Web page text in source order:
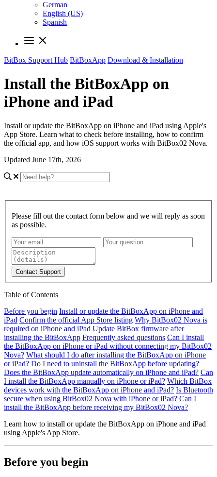
German
English (US)
Spanish
BitBox Support Hub BitBoxApp Download & Installation
Install the BitBoxApp on
iPhone and iPad
Install or update the BitBoxApp on iPhone and iPad using Apple's
App Store. Learn what to check before installing, how to confirm
the official app, and how iOS support works with BitBox02 Nova.
Updated June 17th, 2026
Please fill out the contact form below and we will reply as soon
as possible.
Contact Support
Table of Contents
Before you begin Install or update the BitBoxApp on iPhone and
iPad Confirm the official App Store listing Why BitBox02 Nova is
required on iPhone and iPad Update BitBox firmware after
installing the BitBoxApp Frequently asked questions Can I install
the BitBoxApp on iPhone or iPad without connecting my BitBox02
Nova? What should I do after installing the BitBoxApp on iPhone
or iPad? Do I need to uninstall the BitBoxApp before updating?
Does the BitBoxApp update automatically on iPhone and iPad? Can
I install the BitBoxApp manually on iPhone or iPad? Which BitBox
devices work with the BitBoxApp on iPhone and iPad? Is Bluetooth
secure when using BitBox02 Nova with iPhone or iPad? Can I
install the BitBoxApp before receiving my BitBox02 Nova?
Learn how to install or update the BitBoxApp on iPhone and iPad
using Apple's App Store.
Before you begin